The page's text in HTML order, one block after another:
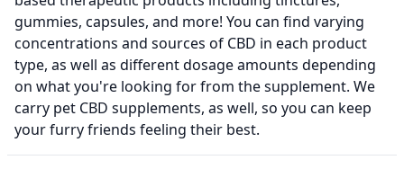
gummies, capsules, and more! You can find varying
concentrations and sources of CBD in each product
type, as well as different dosage amounts depending
on what you're looking for from the supplement. We
carry pet CBD supplements, as well, so you can keep
your furry friends feeling their best.